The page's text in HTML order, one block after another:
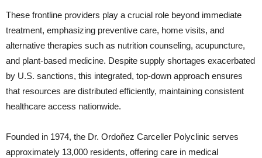
These frontline providers play a crucial role beyond immediate
treatment, emphasizing preventive care, home visits, and
alternative therapies such as nutrition counseling, acupuncture,
and plant-based medicine. Despite supply shortages exacerbated
by U.S. sanctions, this integrated, top-down approach ensures
that resources are distributed efficiently, maintaining consistent
healthcare access nationwide.
Founded in 1974, the Dr. Ordoñez Carceller Polyclinic serves
approximately 13,000 residents, offering care in medical